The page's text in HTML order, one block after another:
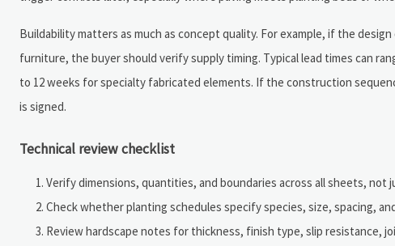
Buildability matters as much as concept quality. For example, if the
furniture, the buyer should verify supply timing. Typical lead times can
to 12 weeks for specialty fabricated elements. If the construction
is signed.
Technical review checklist
Verify dimensions, quantities, and boundaries across all sheets, not
Check whether planting schedules specify species, size, spacing,
Review hardscape notes for thickness, finish type, slip resistance,